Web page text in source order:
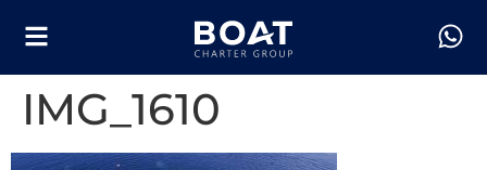
IMG_1610